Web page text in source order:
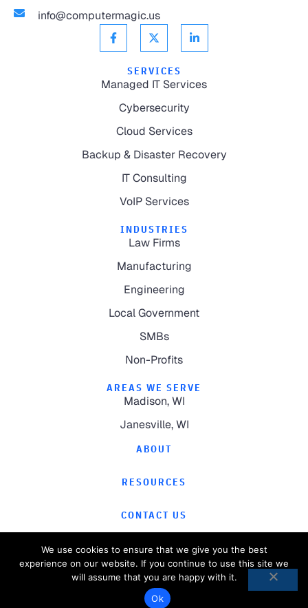
info@computermagic.us
SERVICES
Managed IT Services
Cybersecurity
Cloud Services
Backup & Disaster Recovery
IT Consulting
VoIP Services
INDUSTRIES
Law Firms
Manufacturing
Engineering
Local Government
SMBs
Non-Profits
AREAS WE SERVE
Madison, WI
Janesville, WI
ABOUT
RESOURCES
CONTACT US
Computer Magic.
Privacy PolicyWebsite by
We use cookies to ensure that we give you the best
experience on our website. If you continue to use this site we
will assume that you are happy with it.
Ok